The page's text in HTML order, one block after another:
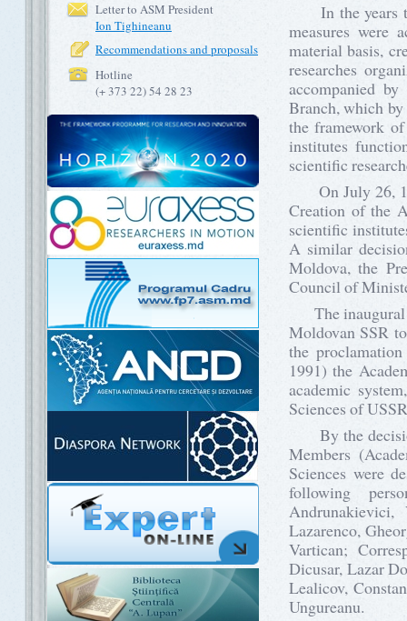
Letter to ASM President
Ion Tighineanu
Recommendations and proposals
Hotline
(+ 373 22) 54 28 23
In the years
measures were
material basis,
researches
accompanied
Branch, which
the framework
institutes
scientific
On July 26,
Creation of the
scientific
A similar
Moldova, the
Council of
The inaugural
Moldovan SSR
the
1991) the
academic
Sciences of
By the
Members
Sciences were
following
Lazarenco,
Vartican;
Dicusar, Lazar
Lealicov,
Ungureanu.